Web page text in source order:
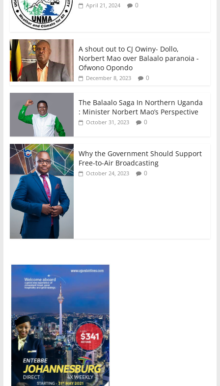
April 21, 2024 0
A shout out to CJ Owiny- Dollo,
Norbert Mao over Balaalo paranoia -
Ofwono Opondo
December 8, 2023 0
The Balaalo Saga In Northern Uganda
: Minister Norbert Mao’s Perspective
October 31, 2023 0
Why the Government Should Support
Free-to-Air Broadcasting
October 24, 2023 0